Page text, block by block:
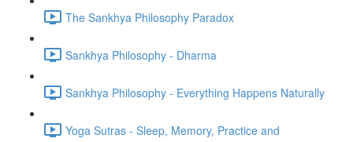
The Sankhya Philosophy Paradox
Sankhya Philosophy - Dharma
Sankhya Philosophy - Everything Happens Naturally
Yoga Sutras - Sleep, Memory, Practice and